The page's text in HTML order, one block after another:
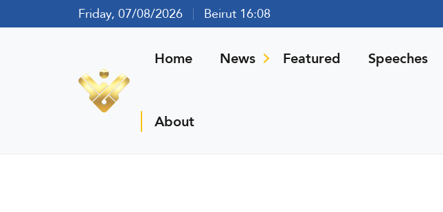
Friday, 07/08/2026 Beirut 16:08
Home News Featured Speeches
About